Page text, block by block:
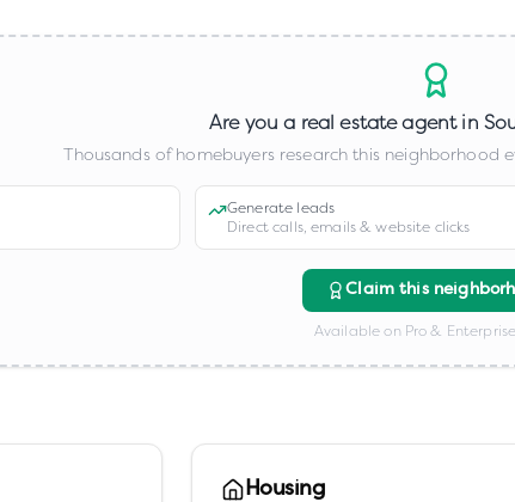
Are you a real estate agent in
Thousands of homebuyers research this neighborhood
Generate leads
Direct calls, emails & website clicks
Claim this
Available on Pro &
Housing